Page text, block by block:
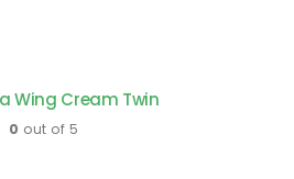
Wing Cream Twin
0 out of 5